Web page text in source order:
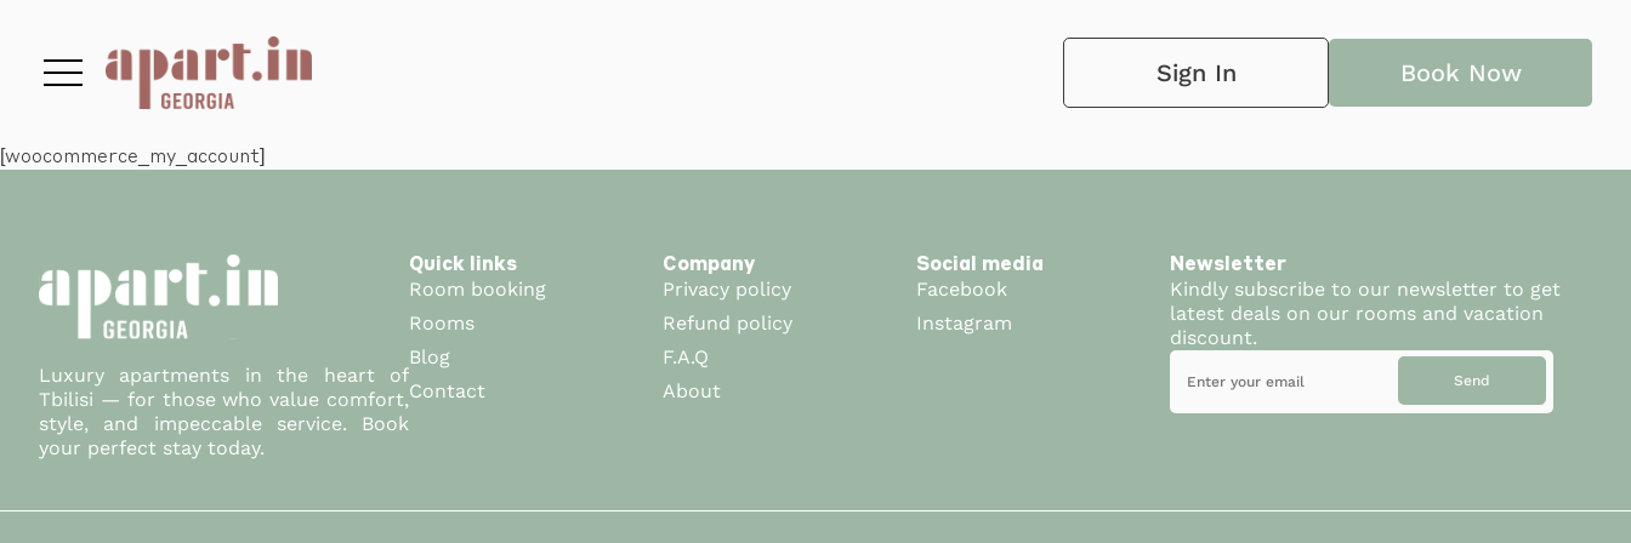
Sign In Book Now
[woocommerce_my_account]
Luxury apartments in the heart of
Tbilisi — for those who value comfort,
style, and impeccable service. Book
your perfect stay today.
Quick links
Room booking
Rooms
Blog
Contact
Company
Privacy policy
Refund policy
F.A.Q
About
Social media
Facebook
Instagram
Newsletter
Kindly subscribe to our newsletter to get
latest deals on our rooms and vacation
discount.
Send